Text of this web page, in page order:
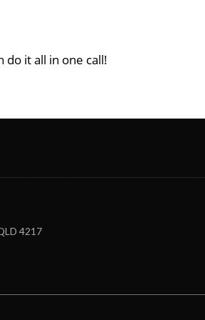
do it all in one call!
4217